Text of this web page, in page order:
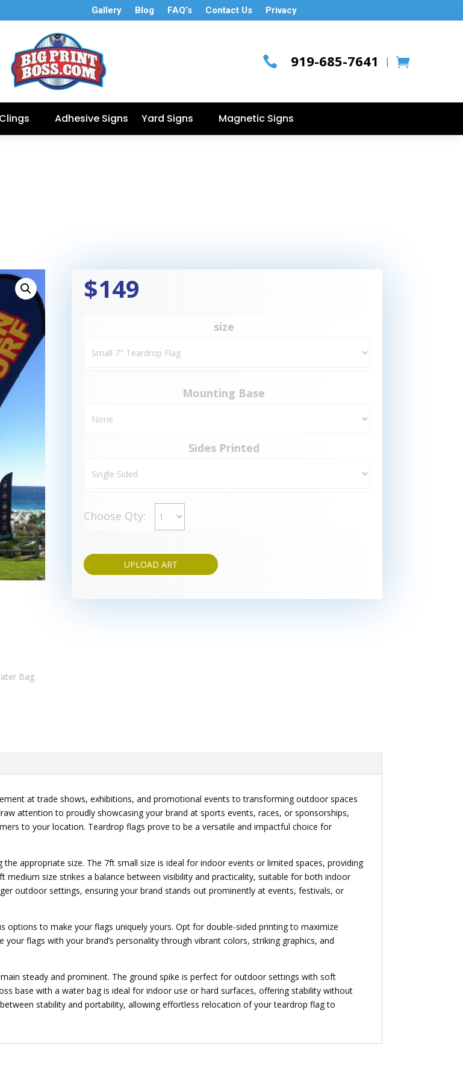
Gallery Blog FAQ’s Contact Us Privacy
 919-685-7641 |
Adhesive Signs Yard Signs Magnetic Signs
$149
size
Mounting Base
Sides Printed
Choose Qty:
UPLOAD ART
at trade shows, exhibitions, and promotional events to transforming outdoor spaces
attention to proudly showcasing your brand at sports events, races, or sponsorships,
to your location. Teardrop flags prove to be a versatile and impactful choice for
appropriate size. The 7ft small size is ideal for indoor events or limited spaces, providing
size strikes a balance between visibility and practicality, suitable for both indoor
outdoor settings, ensuring your brand stands out prominently at events, festivals, or
to make your flags uniquely yours. Opt for double-sided printing to maximize
flags with your brand’s personality through vibrant colors, striking graphics, and
steady and prominent. The ground spike is perfect for outdoor settings with soft
base with a water bag is ideal for indoor use or hard surfaces, offering stability without
stability and portability, allowing effortless relocation of your teardrop flag to